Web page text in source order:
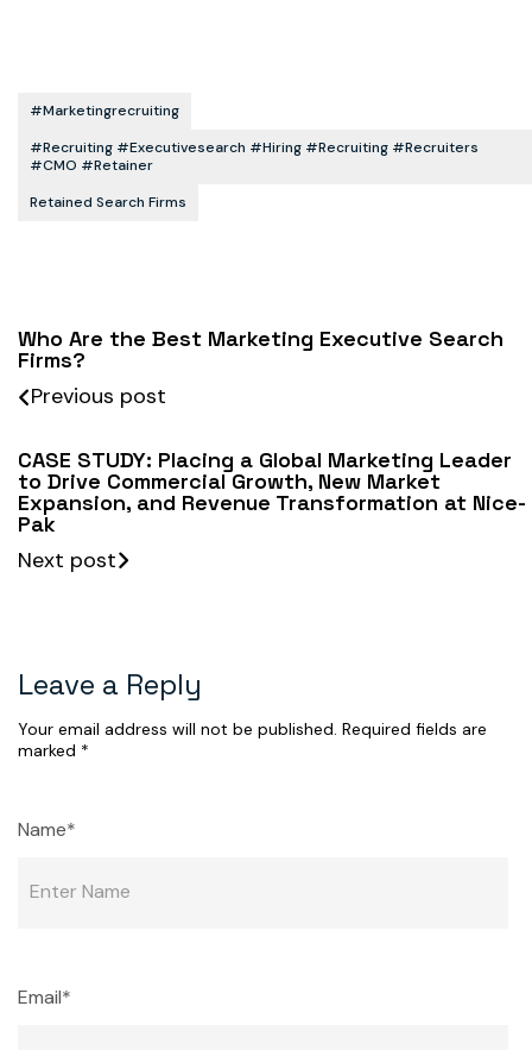
#marketingrecruiting
#recruiting #executivesearch #hiring #recruiting #recruiters
#CMO #retainer
Retained Search Firms
Who Are the Best Marketing Executive Search
Firms?
Previous post
CASE STUDY: Placing a Global Marketing Leader
to Drive Commercial Growth, New Market
Expansion, and Revenue Transformation at Nice-
Pak
Next post
Leave a Reply
Your email address will not be published. Required fields are
marked *
Name*
Email*